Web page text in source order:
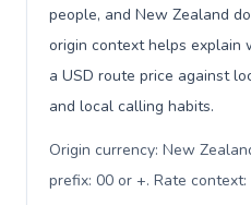
people, and New Zealand
origin context helps explain
a USD route price against
and local calling habits.
Origin currency: New
prefix: 00 or +. Rate